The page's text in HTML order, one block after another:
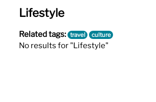
Lifestyle
Related tags: travel culture
No results for "Lifestyle"